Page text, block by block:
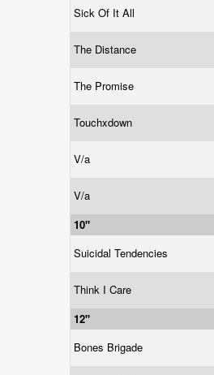
Sick Of It All
The Distance
The Promise
Touchxdown
V/a
V/a
10"
Suicidal Tendencies
Think I Care
12"
Bones Brigade